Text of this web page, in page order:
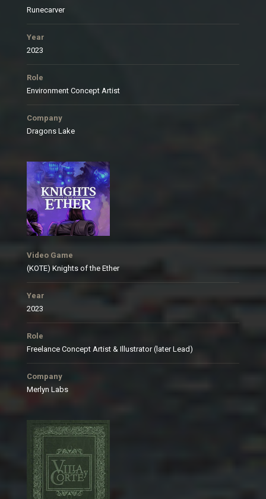
Runecarver
Year
2023
Role
Environment Concept Artist
Company
Dragons Lake
Video Game
(KOTE) Knights of the Ether
Year
2023
Role
Freelance Concept Artist & Illustrator (later Lead)
Company
Merlyn Labs